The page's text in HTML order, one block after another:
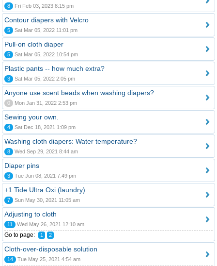
8 Fri Feb 03, 2023 8:15 pm
Contour diapers with Velcro
5 Sat Mar 05, 2022 11:01 pm
Pull-on cloth diaper
5 Sat Mar 05, 2022 10:54 pm
Plastic pants -- how much extra?
3 Sat Mar 05, 2022 2:05 pm
Anyone use scent beads when washing diapers?
0 Mon Jan 31, 2022 2:53 pm
Sewing your own.
4 Sat Dec 18, 2021 1:09 pm
Washing cloth diapers: Water temperature?
8 Wed Sep 29, 2021 8:44 am
Diaper pins
3 Tue Jun 08, 2021 7:49 pm
+1 Tide Ultra Oxi (laundry)
7 Sun May 30, 2021 11:05 am
Adjusting to cloth
11 Wed May 26, 2021 12:10 am
Go to page: 1 2
Cloth-over-disposable solution
14 Tue May 25, 2021 4:54 am